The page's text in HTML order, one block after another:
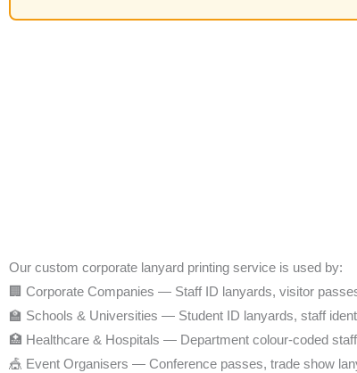
Our custom corporate lanyard printing service is used by:
🏢 Corporate Companies — Staff ID lanyards, visitor
🏫 Schools & Universities — Student ID lanyards, staff
🏥 Healthcare & Hospitals — Department colour-coded
🎪 Event Organisers — Conference passes, trade show